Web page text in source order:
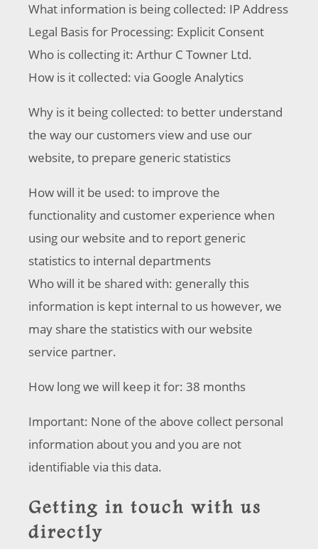
What information is being collected: IP Address
Legal Basis for Processing: Explicit Consent
Who is collecting it: Arthur C Towner Ltd.
How is it collected: via Google Analytics
Why is it being collected: to better understand
the way our customers view and use our
website, to prepare generic statistics
How will it be used: to improve the
functionality and customer experience when
using our website and to report generic
statistics to internal departments
Who will it be shared with: generally this
information is kept internal to us however, we
may share the statistics with our website
service partner.
How long we will keep it for: 38 months
Important: None of the above collect personal
information about you and you are not
identifiable via this data.
Getting in touch with us
directly